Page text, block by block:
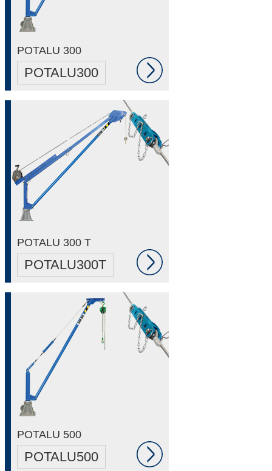
POTALU 300
POTALU300
POTALU 300 T
POTALU300T
POTALU 500
POTALU500